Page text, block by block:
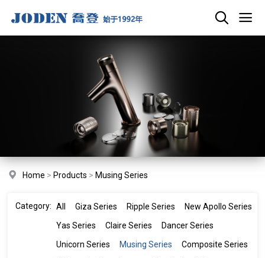
Home > Products > Musing Series
Category: All Giza Series Ripple Series
New Apollo Series
Yas Series
Claire Series
Dancer Series
Unicorn Series
Musing Series
Composite Series